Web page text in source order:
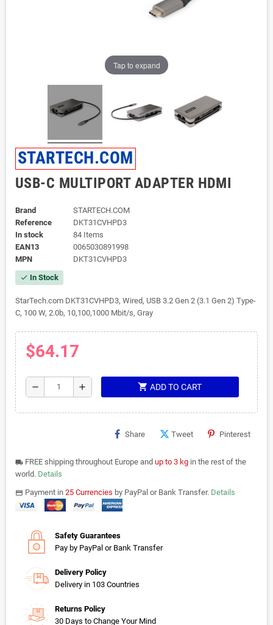
Tap to expand
STARTECH.COM
USB-C MULTIPORT ADAPTER HDMI
Brand
STARTECH.COM
Reference
DKT31CVHPD3
In stock
84 Items
EAN13
0065030891998
MPN
DKT31CVHPD3
check In Stock
StarTech.com DKT31CVHPD3, Wired, USB 3.2 Gen 2 (3.1 Gen 2) Type-
C, 100 W, 2.0b, 10,100,1000 Mbit/s, Gray
$64.17
remove add shopping_cart ADD TO CART
Share Tweet Pinterest
local_shipping FREE shipping throughout Europe and up to 3 kg in the rest of the
world. Details
paymentsPayment in 25 Currencies by PayPal or Bank Transfer. Details
Safety Guarantees
Pay by PayPal or Bank Transfer
Delivery Policy
Delivery in 103 Countries
Returns Policy
30 Days to Change Your Mind